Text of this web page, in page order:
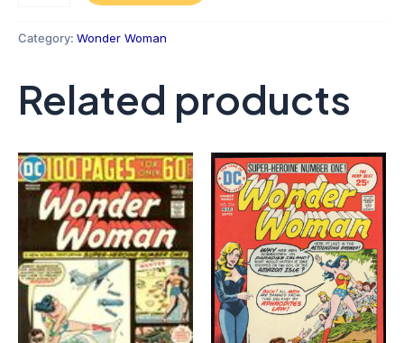
Category: Wonder Woman
Related products